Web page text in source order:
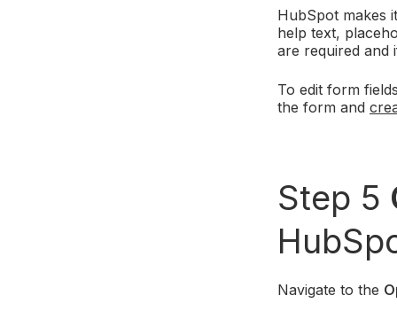
HubSpot makes
help text,
are required and
To edit form
the form and
Step 5
Navigate to the